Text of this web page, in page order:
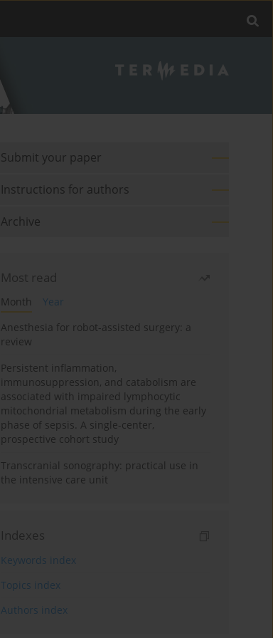
Submit your paper
Instructions for authors
Archive
Most read
Month
Year
Anesthesia for robot-assisted surgery: a
review
Persistent inflammation,
immunosuppression, and catabolism are
associated with impaired lymphocytic
mitochondrial metabolism during the early
phase of sepsis. A single-center,
prospective cohort study
Transcranial sonography: practical use in
the intensive care unit
Indexes
Keywords index
Topics index
Authors index